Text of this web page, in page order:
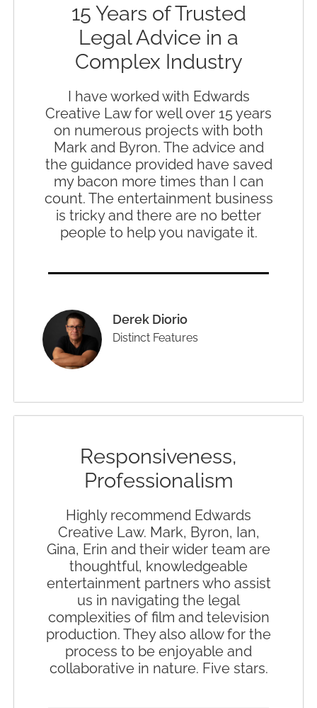
15 Years of Trusted
Legal Advice in a
Complex Industry
I have worked with Edwards
Creative Law for well over 15 years
on numerous projects with both
Mark and Byron. The advice and
the guidance provided have saved
my bacon more times than I can
count. The entertainment business
is tricky and there are no better
people to help you navigate it.
Derek Diorio
Distinct Features
Responsiveness,
Professionalism
Highly recommend Edwards
Creative Law. Mark, Byron, Ian,
Gina, Erin and their wider team are
thoughtful, knowledgeable
entertainment partners who assist
us in navigating the legal
complexities of film and television
production. They also allow for the
process to be enjoyable and
collaborative in nature. Five stars.